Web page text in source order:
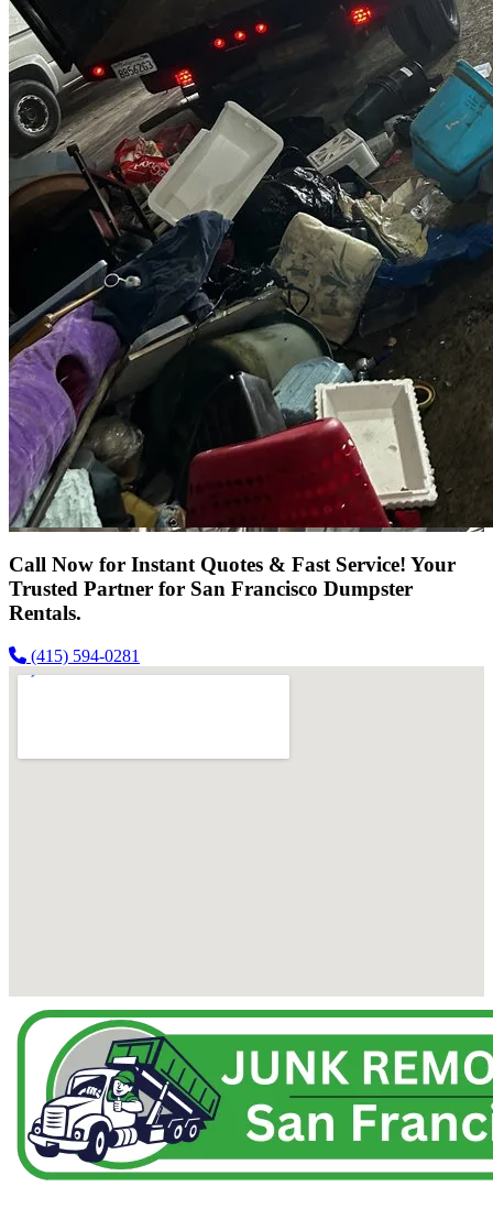
Call Now for Instant Quotes & Fast Service! Your
Trusted Partner for San Francisco Dumpster
Rentals.
(415) 594-0281